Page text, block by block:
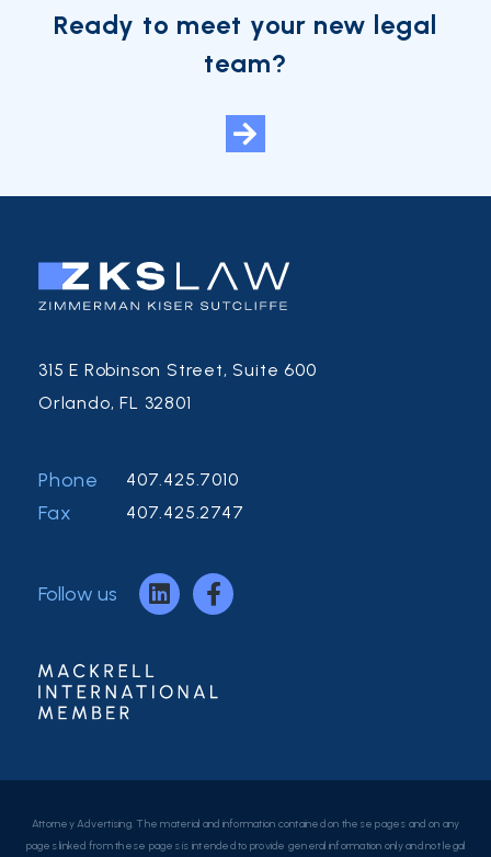
Ready to meet your new legal
team?
315 E Robinson Street, Suite 600
Orlando, FL 32801
Phone 407.425.7010
Fax 407.425.2747
Follow us
Attorney Advertising. The material and information contained on these pages and on any
pages linked from these pages is intended to provide general information only and not legal